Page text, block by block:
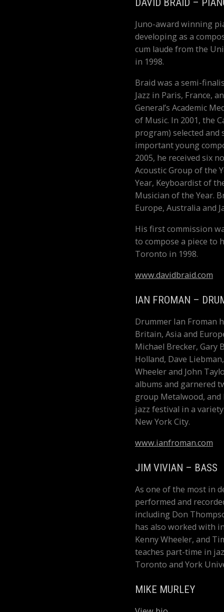
DAVID BRAID –
Juno-award winning
developing as a
cum laude from the
in 1998.
Braid was a semi-
Jazz in Paris, France,
General’s Academic
of Music. In 2001, the
program) selected and
important young
2005, he received six
Acoustic Group of the
Year, Keyboardist of
Musician of the Year.
Europe, Australia and
His first commission
to compose a piece to
Toronto in 1998.
www.davidbraid.com
IAN FROMAN –
Drummer Ian Froman
Britain, Asia and
Michael Brecker, Gary
Holland, Dave
Wheeler and John
albums and garnered
group Metalwood, and
jazz festival in a
New York City.
www.ianfroman.com
JIM VIVIAN – BASS
As one of the most in
performed and
including Don
has also worked with
Kenny Wheeler, and
teaches part-time in
Toronto and York
MIKE MURLEY